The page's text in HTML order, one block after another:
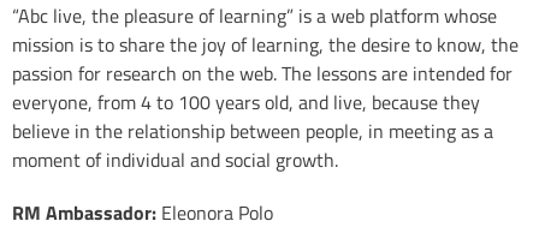
“Abc live, the pleasure of learning” is a web platform whose
mission is to share the joy of learning, the desire to know, the
passion for research on the web. The lessons are intended for
everyone, from 4 to 100 years old, and live, because they
believe in the relationship between people, in meeting as a
moment of individual and social growth.
RM Ambassador: Eleonora Polo